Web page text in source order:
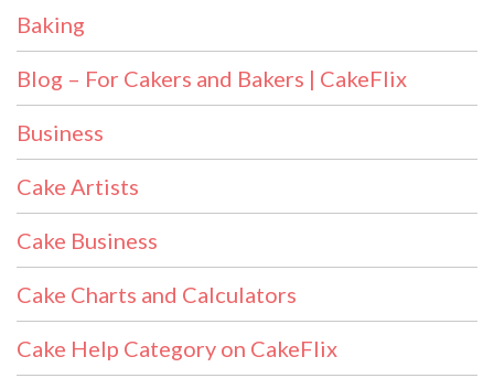
Baking
Blog – For Cakers and Bakers | CakeFlix
Business
Cake Artists
Cake Business
Cake Charts and Calculators
Cake Help Category on CakeFlix